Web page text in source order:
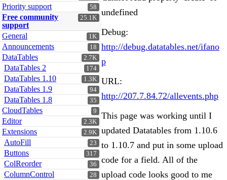
58
Priority support
25.1K
Free community
support
1K
General
18
Announcements
2.7K
DataTables
174
DataTables 2
1.3K
DataTables 1.10
94
DataTables 1.9
35
DataTables 1.8
9
CloudTables
2.3K
Editor
2.9K
Extensions
23
AutoFill
317
Buttons
36
ColReorder
28
ColumnControl
undefined
Debug:
http://debug.datatables.net/ifano
p
URL:
http://207.7.84.72/allevents.php
This page was working until I
updated Datatables from 1.10.6
to 1.10.7 and put in some upload
code for a field. All of the
upload code looks good to me